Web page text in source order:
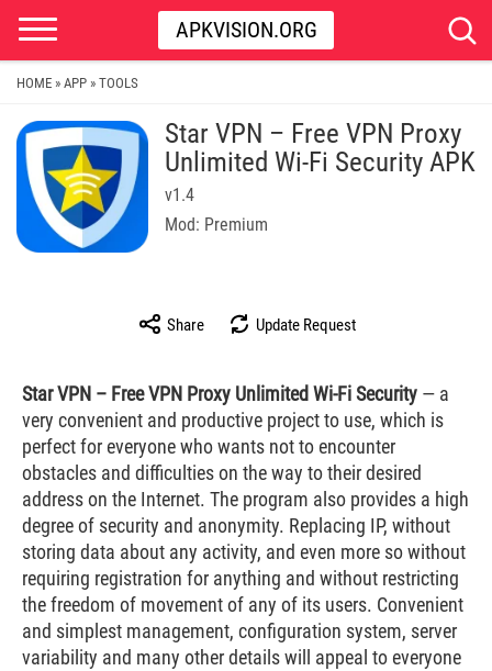
APKVISION.ORG
HOME » APP » TOOLS
Star VPN – Free VPN Proxy
Unlimited Wi-Fi Security APK
v1.4
Mod: Premium
Share Update Request
Star VPN – Free VPN Proxy Unlimited Wi-Fi Security — a
very convenient and productive project to use, which is
perfect for everyone who wants not to encounter
obstacles and difficulties on the way to their desired
address on the Internet. The program also provides a high
degree of security and anonymity. Replacing IP, without
storing data about any activity, and even more so without
requiring registration for anything and without restricting
the freedom of movement of any of its users. Convenient
and simplest management, configuration system, server
variability and many other details will appeal to everyone